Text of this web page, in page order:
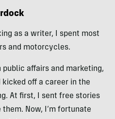
as a writer, I spent most
and motorcycles.
public affairs and marketing,
kicked off a career in the
At first, I sent free stories
Now, I’m fortunate